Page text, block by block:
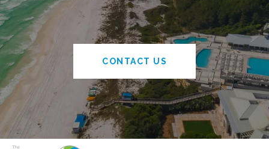
CONTACT US